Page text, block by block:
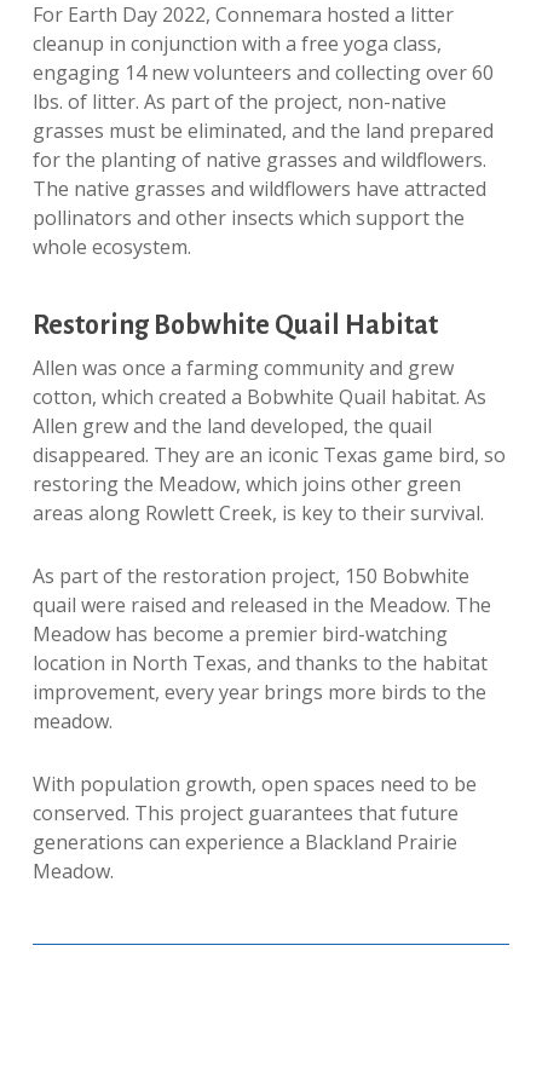
For Earth Day 2022, Connemara hosted a litter
cleanup in conjunction with a free yoga class,
engaging 14 new volunteers and collecting over 60
lbs. of litter. As part of the project, non-native
grasses must be eliminated, and the land prepared
for the planting of native grasses and wildflowers.
The native grasses and wildflowers have attracted
pollinators and other insects which support the
whole ecosystem.
Restoring Bobwhite Quail Habitat
Allen was once a farming community and grew
cotton, which created a Bobwhite Quail habitat. As
Allen grew and the land developed, the quail
disappeared. They are an iconic Texas game bird, so
restoring the Meadow, which joins other green
areas along Rowlett Creek, is key to their survival.
As part of the restoration project, 150 Bobwhite
quail were raised and released in the Meadow. The
Meadow has become a premier bird-watching
location in North Texas, and thanks to the habitat
improvement, every year brings more birds to the
meadow.
With population growth, open spaces need to be
conserved. This project guarantees that future
generations can experience a Blackland Prairie
Meadow.